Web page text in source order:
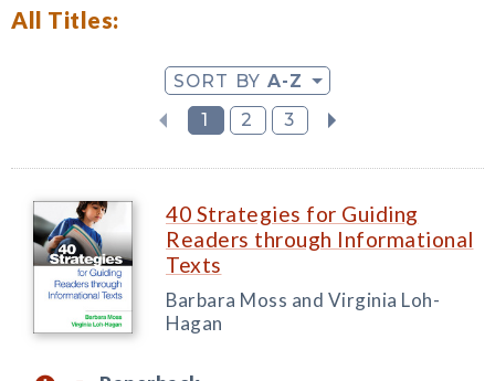
All Titles:
SORT BY A-Z
1
2 3
40 Strategies for Guiding
Readers through Informational
Texts
Barbara Moss and Virginia Loh-
Hagan